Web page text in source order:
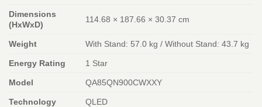
Dimensions
(HxWxD)
114.68 × 187.66 × 30.37 cm
Weight With Stand: 57.0 kg / Without Stand: 43.7 kg
Energy Rating 1 Star
Model QA85QN900CWXXY
Technology QLED